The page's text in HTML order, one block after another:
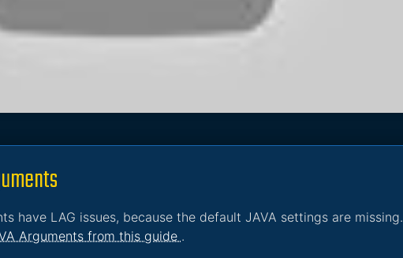
have LAG issues, because the default JAVA settings are missing.
Arguments from this guide .